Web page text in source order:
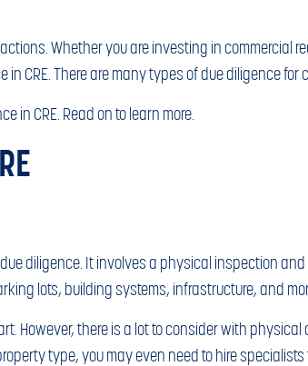
Whether you are investing in commercial
CRE. There are many types of due diligence for
in CRE. Read on to learn more.
diligence. It involves a physical inspection
lots, building systems, infrastructure, and
However, there is a lot to consider with
type, you may even need to hire